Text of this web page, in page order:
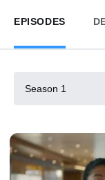
EPISODES
Season 1